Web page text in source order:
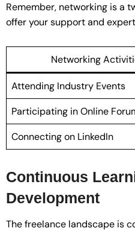
Remember, networking is a
offer your support and
Networking
Attending Industry Events
Participating in Online
Connecting on LinkedIn
Continuous
Development
The freelance landscape is